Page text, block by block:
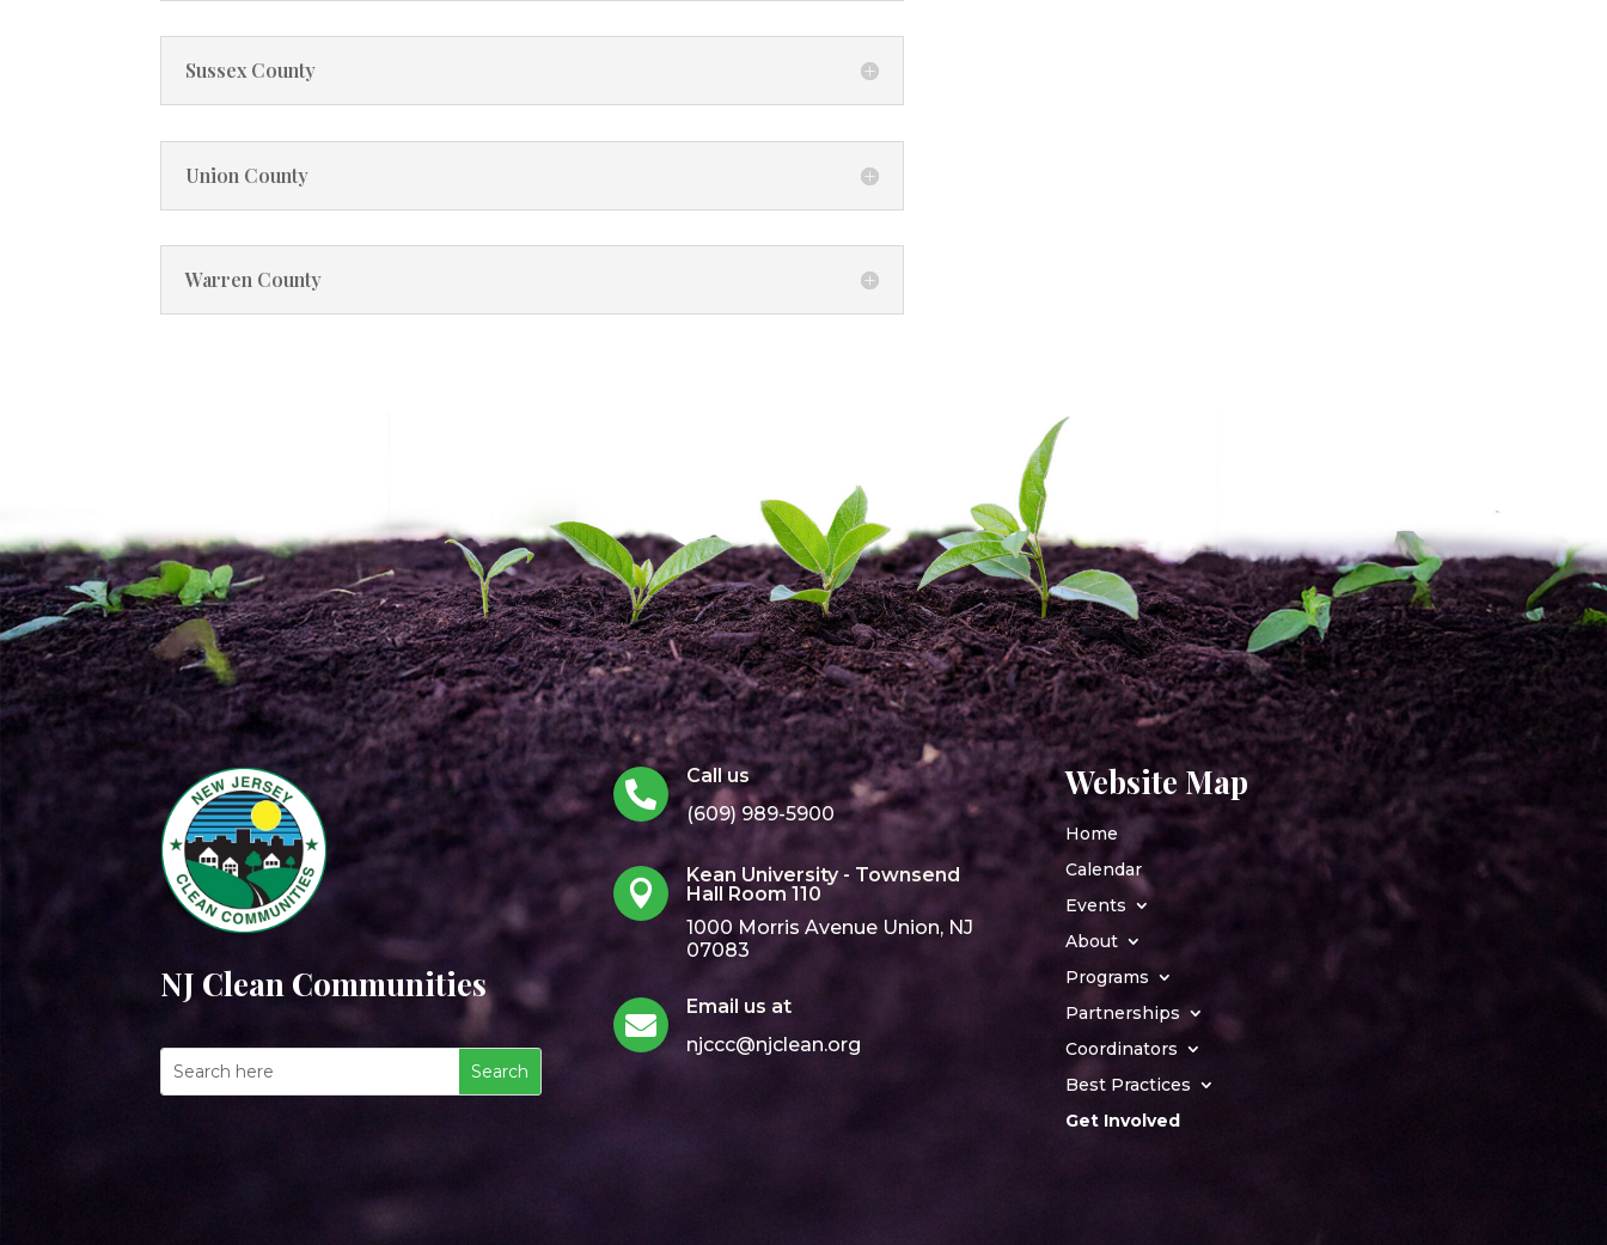
Sussex County
Union County
Warren County
NJ Clean Communities

Call us
(609) 989-5900

Kean University - Townsend
Hall Room 110
1000 Morris Avenue Union, NJ
07083

Email us at
njccc@njclean.org
Website Map
Home
Calendar
Events
About
Programs
Partnerships
Coordinators
Best Practices
Get Involved